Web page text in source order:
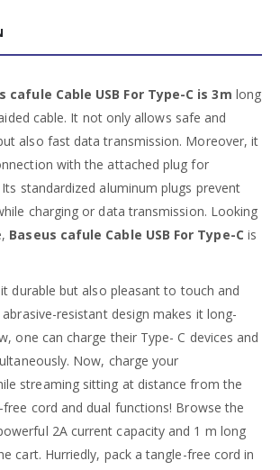
cafule Cable USB For Type-C is 3m long
cable. It not only allows safe and
also fast data transmission. Moreover, it
with the attached plug for
standardized aluminum plugs prevent
charging or data transmission. Looking
Baseus cafule Cable USB For Type-C is
durable but also pleasant to touch and
resistant design makes it long-
one can charge their Type- C devices and
Now, charge your
streaming sitting at distance from the
cord and dual functions! Browse the
2A current capacity and 1 m long
cart. Hurriedly, pack a tangle-free cord in